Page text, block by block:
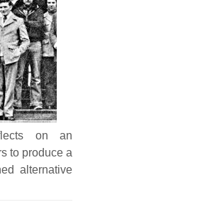
on an
to produce a
alternative